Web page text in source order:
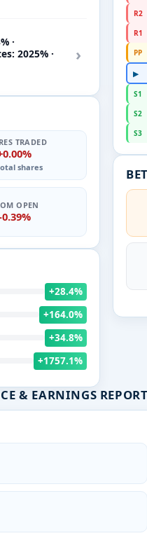
·
2025% ·
›
TRADED
shares
OPEN
+28.4%
+164.0%
+34.8%
+1757.1%
R2
R1
PP
▶
S1
S2
S3
& EARNINGS